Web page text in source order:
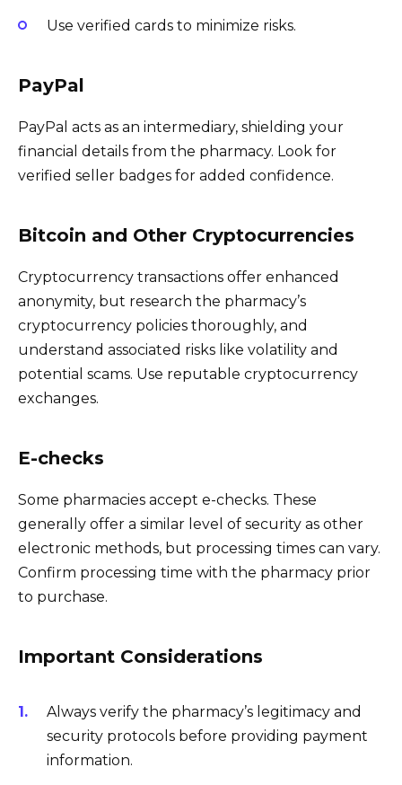
Use verified cards to minimize risks.
PayPal
PayPal acts as an intermediary, shielding your
financial details from the pharmacy. Look for
verified seller badges for added confidence.
Bitcoin and Other Cryptocurrencies
Cryptocurrency transactions offer enhanced
anonymity, but research the pharmacy’s
cryptocurrency policies thoroughly, and
understand associated risks like volatility and
potential scams. Use reputable cryptocurrency
exchanges.
E-checks
Some pharmacies accept e-checks. These
generally offer a similar level of security as other
electronic methods, but processing times can vary.
Confirm processing time with the pharmacy prior
to purchase.
Important Considerations
Always verify the pharmacy’s legitimacy and
security protocols before providing payment
information.